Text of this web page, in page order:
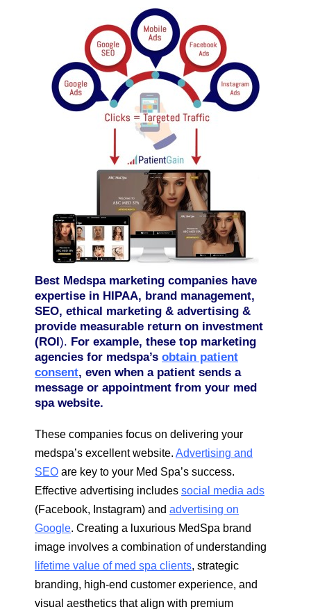
Best Medspa marketing companies have
expertise in HIPAA, brand management,
SEO, ethical marketing & advertising &
provide measurable return on investment
(ROI). For example, these top marketing
agencies for medspa’s obtain patient
consent, even when a patient sends a
message or appointment from your med
spa website.
These companies focus on delivering your
medspa’s excellent website. Advertising and
SEO are key to your Med Spa’s success.
Effective advertising includes social media ads
(Facebook, Instagram) and advertising on
Google. Creating a luxurious MedSpa brand
image involves a combination of understanding
lifetime value of med spa clients, strategic
branding, high-end customer experience, and
visual aesthetics that align with premium